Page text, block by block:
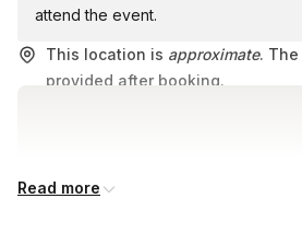
attend the event.
This location is approximate.
provided after booking.
Read more